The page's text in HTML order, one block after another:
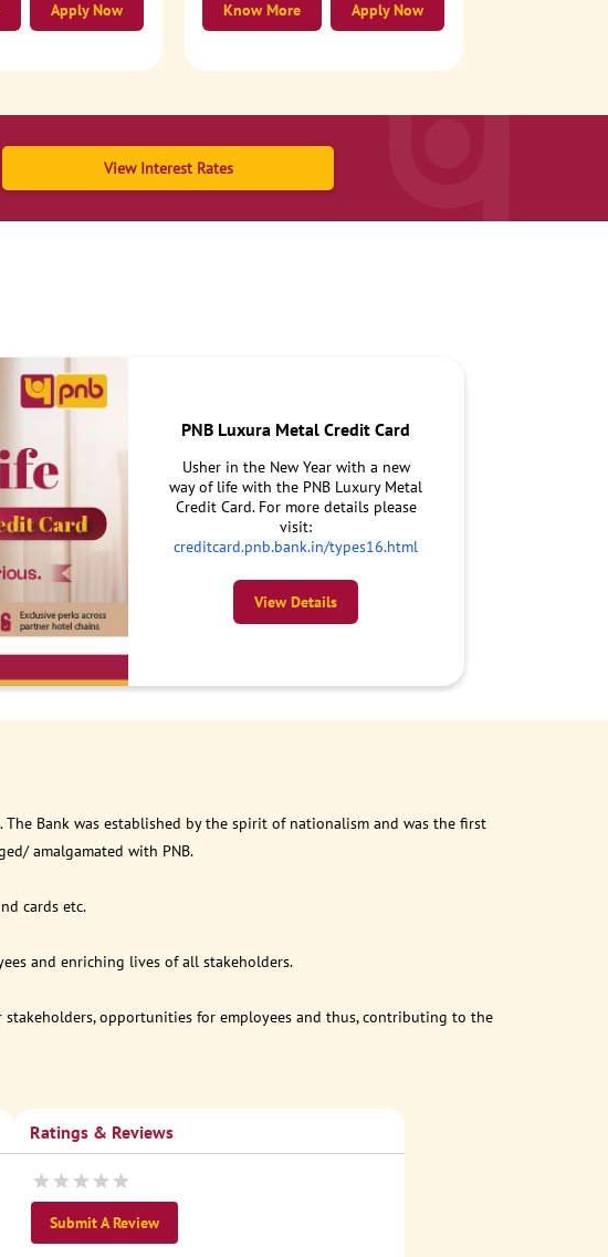
Apply Now Apply Now
Know More
View Interest Rates
PNB Luxura Metal Credit Card
Usher in the New Year with a new
way of life with the PNB Luxury Metal
Credit Card. For more details please
visit:
creditcard.pnb.bank.in/types16.html
View Details
The Bank was established by the spirit of nationalism and was the first
amalgamated with PNB.
cards etc.
and enriching lives of all stakeholders.
opportunities for employees and thus, contributing to the
Ratings & Reviews
Submit A Review